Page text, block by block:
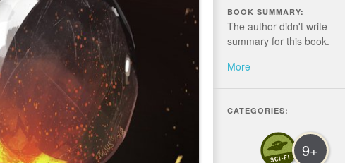
BOOK SUMMARY:
The author didn't write
summary for this book.
More
CATEGORIES:
9+